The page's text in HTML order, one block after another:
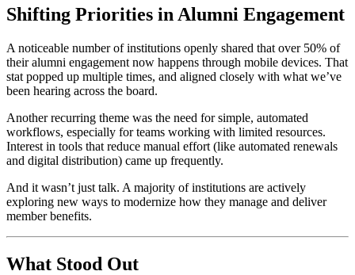
Shifting Priorities in Alumni Engagement
A noticeable number of institutions openly shared that over 50% of
their alumni engagement now happens through mobile devices. That
stat popped up multiple times, and aligned closely with what we’ve
been hearing across the board.
Another recurring theme was the need for simple, automated
workflows, especially for teams working with limited resources.
Interest in tools that reduce manual effort (like automated renewals
and digital distribution) came up frequently.
And it wasn’t just talk. A majority of institutions are actively
exploring new ways to modernize how they manage and deliver
member benefits.
What Stood Out